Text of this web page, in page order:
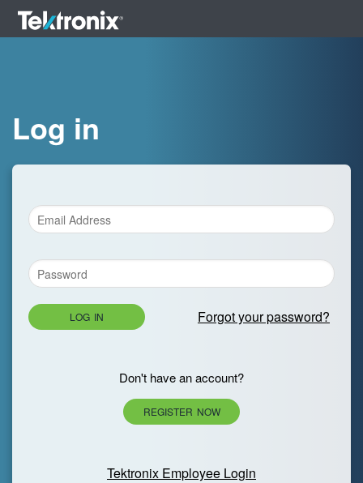
Log in
LOG IN Forgot your password?
Don't have an account?
REGISTER NOW
Tektronix Employee Login